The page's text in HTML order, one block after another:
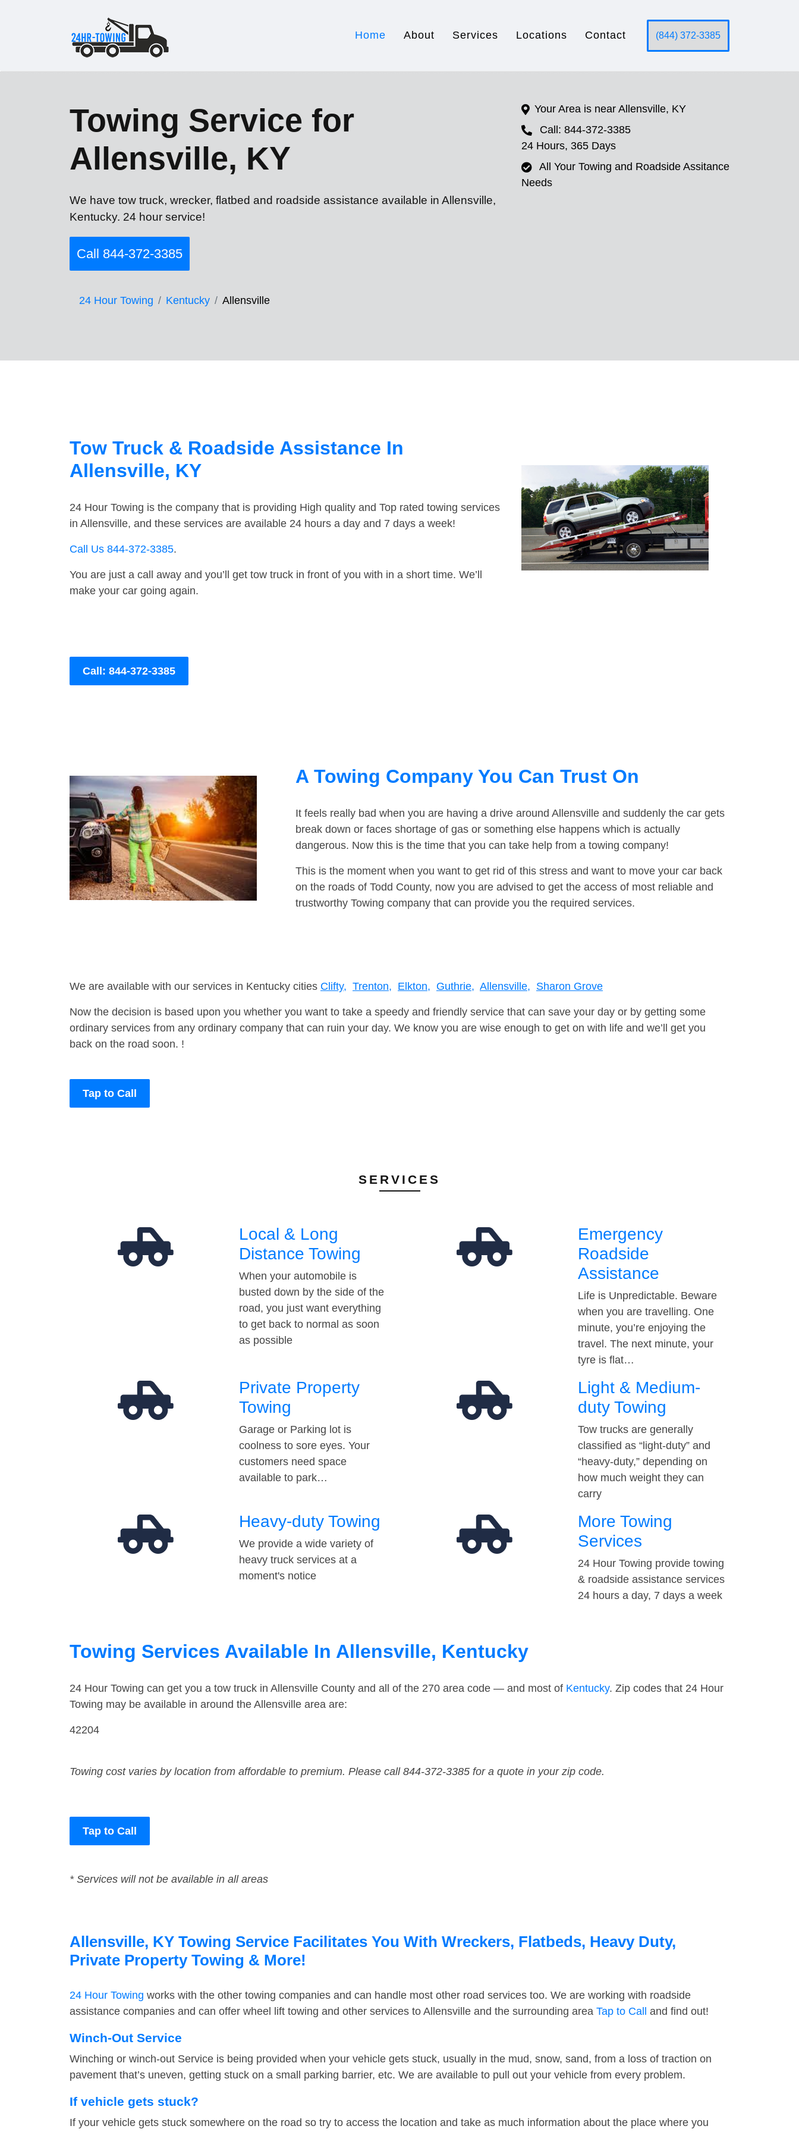
Home About Services Locations Contact (844) 372-3385
Towing Service for
Allensville, KY
We have tow truck, wrecker, flatbed and roadside assistance available in Allensville,
Kentucky. 24 hour service!
Call 844-372-3385
24 Hour Towing Kentucky Allensville
Your Area is near Allensville, KY
Call: 844-372-3385
24 Hours, 365 Days
All Your Towing and Roadside Assitance
Needs
Tow Truck & Roadside Assistance In
Allensville, KY
24 Hour Towing is the company that is providing High quality and Top rated towing services
in Allensville, and these services are available 24 hours a day and 7 days a week!
Call Us 844-372-3385.
You are just a call away and you’ll get tow truck in front of you with in a short time. We’ll
make your car going again.
Call: 844-372-3385
A Towing Company You Can Trust On
It feels really bad when you are having a drive around Allensville and suddenly the car gets
break down or faces shortage of gas or something else happens which is actually
dangerous. Now this is the time that you can take help from a towing company!
This is the moment when you want to get rid of this stress and want to move your car back
on the roads of Todd County, now you are advised to get the access of most reliable and
trustworthy Towing company that can provide you the required services.
We are available with our services in Kentucky cities Clifty, Trenton, Elkton, Guthrie, Allensville, Sharon Grove
Now the decision is based upon you whether you want to take a speedy and friendly service that can save your day or by getting some
ordinary services from any ordinary company that can ruin your day. We know you are wise enough to get on with life and we’ll get you
back on the road soon. !
Tap to Call
SERVICES
Local & Long
Distance Towing
When your automobile is
busted down by the side of the
road, you just want everything
to get back to normal as soon
as possible
Emergency
Roadside
Assistance
Life is Unpredictable. Beware
when you are travelling. One
minute, you’re enjoying the
travel. The next minute, your
tyre is flat…
Private Property
Towing
Garage or Parking lot is
coolness to sore eyes. Your
customers need space
available to park…
Light & Medium-
duty Towing
Tow trucks are generally
classified as “light-duty” and
“heavy-duty,” depending on
how much weight they can
carry
Heavy-duty Towing
We provide a wide variety of
heavy truck services at a
moment's notice
More Towing
Services
24 Hour Towing provide towing
& roadside assistance services
24 hours a day, 7 days a week
Towing Services Available In Allensville, Kentucky
24 Hour Towing can get you a tow truck in Allensville County and all of the 270 area code — and most of Kentucky. Zip codes that 24 Hour
Towing may be available in around the Allensville area are:
42204
Towing cost varies by location from affordable to premium. Please call 844-372-3385 for a quote in your zip code.
Tap to Call
* Services will not be available in all areas
Allensville, KY Towing Service Facilitates You With Wreckers, Flatbeds, Heavy Duty,
Private Property Towing & More!
24 Hour Towing works with the other towing companies and can handle most other road services too. We are working with roadside
assistance companies and can offer wheel lift towing and other services to Allensville and the surrounding area Tap to Call and find out!
Winch-Out Service
Winching or winch-out Service is being provided when your vehicle gets stuck, usually in the mud, snow, sand, from a loss of traction on
pavement that’s uneven, getting stuck on a small parking barrier, etc. We are available to pull out your vehicle from every problem.
If vehicle gets stuck?
If your vehicle gets stuck somewhere on the road so try to access the location and take as much information about the place where you